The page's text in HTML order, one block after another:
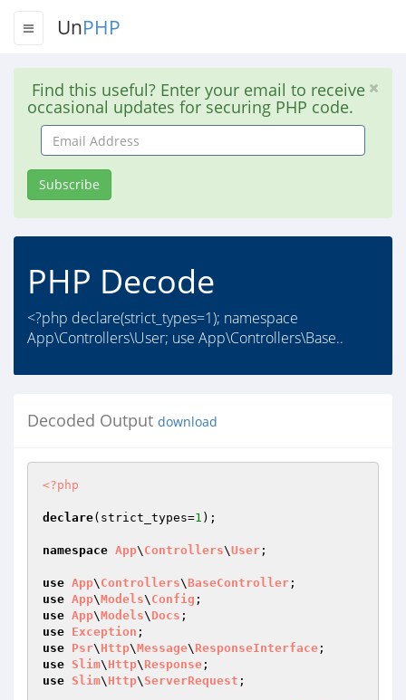
UnPHP
Find this useful? Enter your email to receive
occasional updates for securing PHP code.
Email
Address
Subscribe
PHP Decode
<?php declare(strict_types=1); namespace
App\Controllers\User; use App\Controllers\Base..
Decoded Output download
<?php
declare(strict_types=1 );
namespace App\ Controllers\User ;
use App\ Controllers\BaseController
use App\Models\ Config
use App\Models\ Docs
use Exception
use Psr\ Http\Message\ ResponseInterface
use Slim\ Http\ Response
use Slim\ Http\ ServerRequest ;